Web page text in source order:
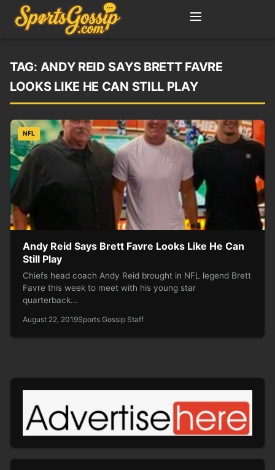
TAG: ANDY REID SAYS BRETT FAVRE
LOOKS LIKE HE CAN STILL PLAY
NFL
Andy Reid Says Brett Favre Looks Like He Can
Still Play
Chiefs head coach Andy Reid brought in NFL legend Brett
Favre this week to meet with his young star
quarterback…
August 22, 2019Sports Gossip Staff